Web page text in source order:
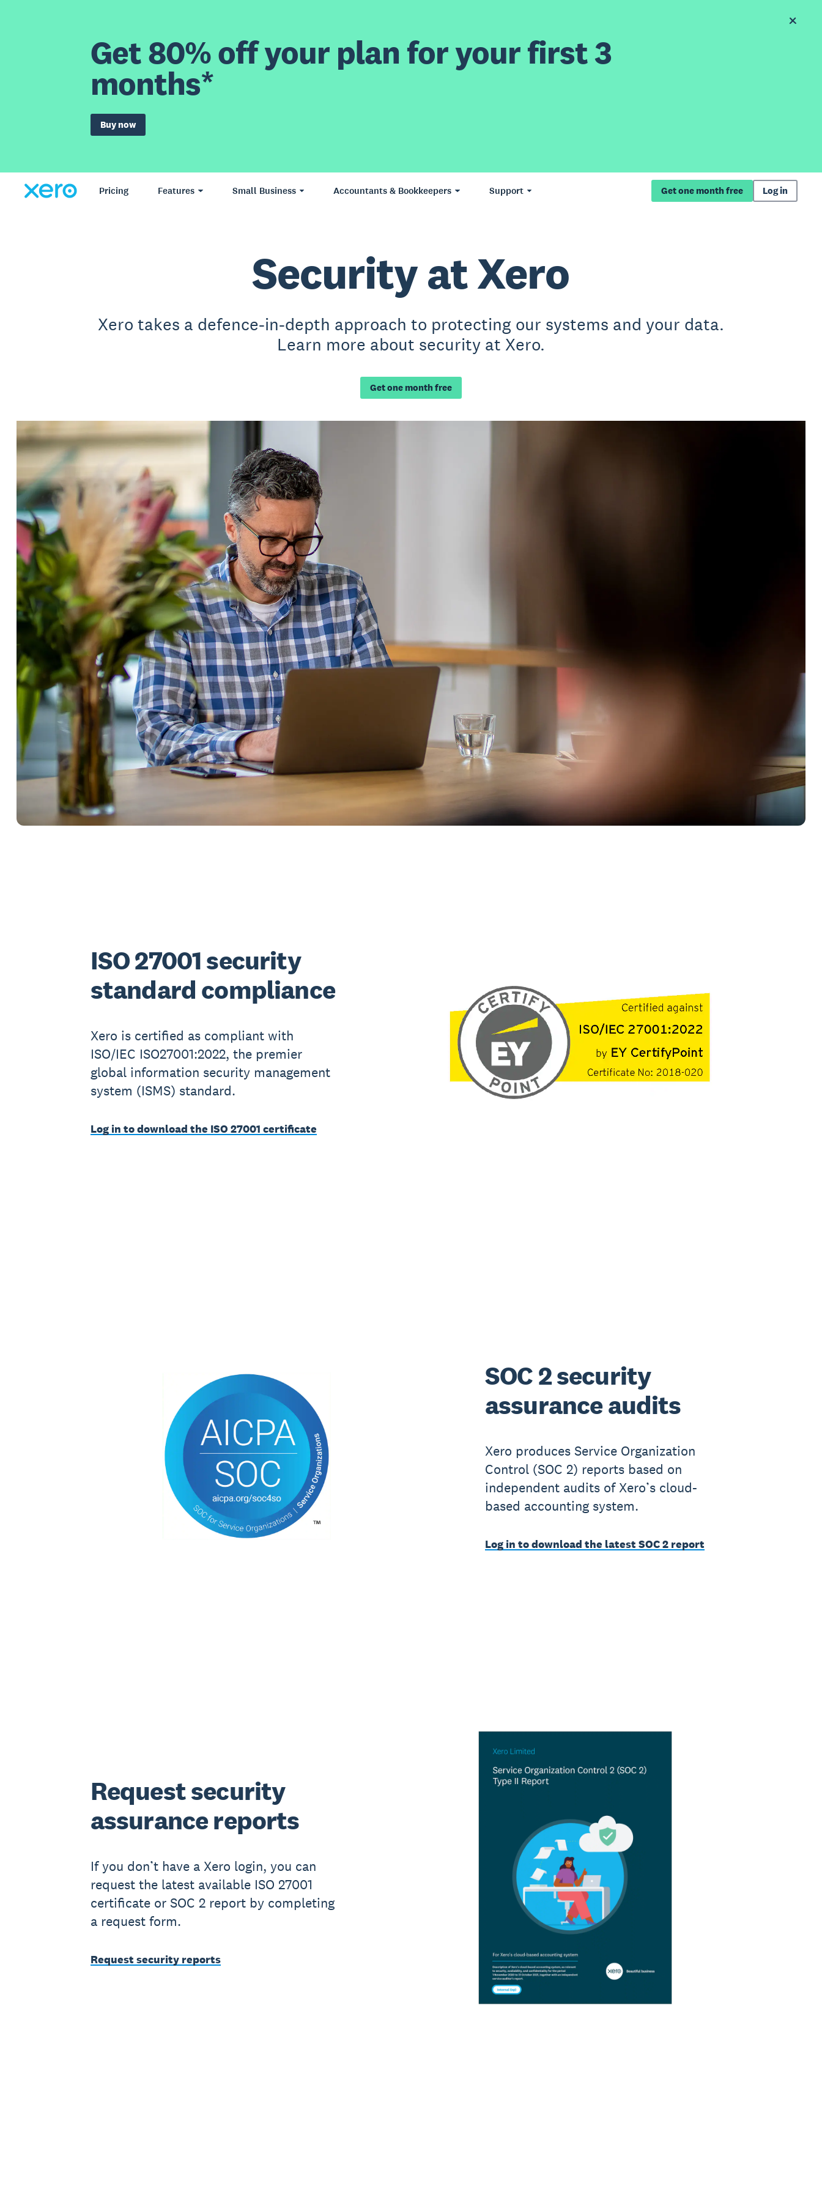
Get 80% off your plan for your first 3
months*
Buy now
Pricing Features Small Business Accountants & Bookkeepers Support Get one month free Log in
Security at Xero
Xero takes a defence-in-depth approach to protecting our systems and your data.
Learn more about security at Xero.
Get one month free
ISO 27001 security
standard compliance
Xero is certified as compliant with
ISO/IEC ISO27001:2022, the premier
global information security management
system (ISMS) standard.
Log in to download the ISO 27001 certificate
SOC 2 security
assurance audits
Xero produces Service Organization
Control (SOC 2) reports based on
independent audits of Xero’s cloud-
based accounting system.
Log in to download the latest SOC 2 report
Request security
assurance reports
If you don’t have a Xero login, you can
request the latest available ISO 27001
certificate or SOC 2 report by completing
a request form.
Request security reports